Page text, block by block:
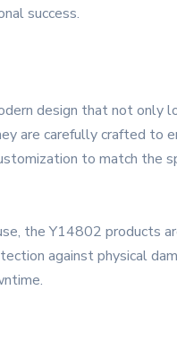
success.
design that not only
are carefully crafted to
to match the
the Y14802 products
against physical